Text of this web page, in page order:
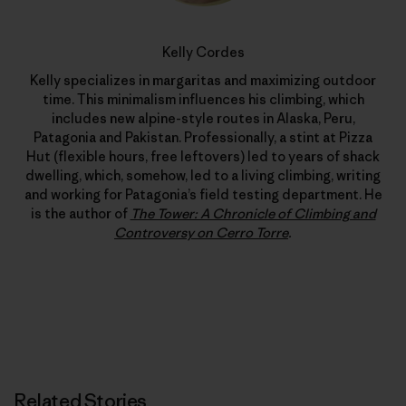
Kelly Cordes
Kelly specializes in margaritas and maximizing outdoor
time. This minimalism influences his climbing, which
includes new alpine-style routes in Alaska, Peru,
Patagonia and Pakistan. Professionally, a stint at Pizza
Hut (flexible hours, free leftovers) led to years of shack
dwelling, which, somehow, led to a living climbing, writing
and working for Patagonia’s field testing department. He
is the author of The Tower: A Chronicle of Climbing and
Controversy on Cerro Torre.
Related Stories